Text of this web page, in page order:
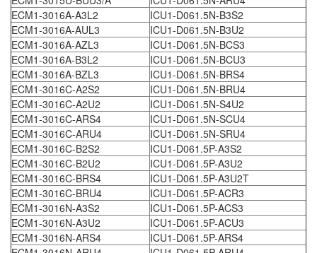
ECM1-3016A-A3L2
ICU1-D061.5N-B3S2
ECM1-3016A-AUL3
ICU1-D061.5N-B3U2
ECM1-3016A-AZL3
ICU1-D061.5N-BCS3
ECM1-3016A-B3L2
ICU1-D061.5N-BCU3
ECM1-3016A-BZL3
ICU1-D061.5N-BRS4
ECM1-3016C-A2S2
ICU1-D061.5N-BRU4
ECM1-3016C-A2U2
ICU1-D061.5N-S4U2
ECM1-3016C-ARS4
ICU1-D061.5N-SCU4
ECM1-3016C-ARU4
ICU1-D061.5N-SRU4
ECM1-3016C-B2S2
ICU1-D061.5P-A3S2
ECM1-3016C-B2U2
ICU1-D061.5P-A3U2
ECM1-3016C-BRS4
ICU1-D061.5P-A3U2T
ECM1-3016C-BRU4
ICU1-D061.5P-ACR3
ECM1-3016N-A3S2
ICU1-D061.5P-ACS3
ECM1-3016N-A3U2
ICU1-D061.5P-ACU3
ECM1-3016N-ARS4
ICU1-D061.5P-ARS4